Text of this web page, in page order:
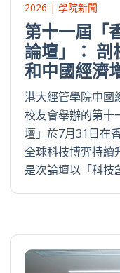
2026 | 學院新聞
第十一屆「
論壇」： 剖
和中國經濟
港大經管學院中國
校友會舉辦的第十
壇」於7月31日在
全球科技博弈持續
是次論壇以「科技